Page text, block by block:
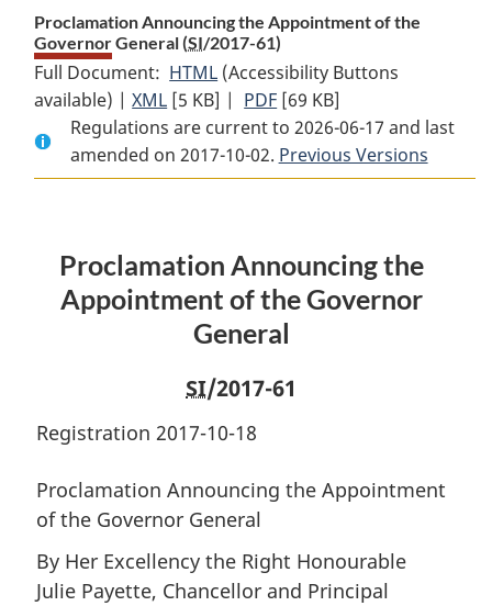
Proclamation Announcing the Appointment of the
Governor General (SI/2017-61)
Full Document: HTML Full
Document:
Proclamation
Announcing
the
the
Governor
General
(Accessibility Buttons
available) |XML Full
Document:
Proclamation
Announcing
of
the
Governor
General
[5 KB] | PDF Full
Document:
Proclamation
Announcing
of
the
Governor
General
[69 KB]
Regulations are current to 2026-06-17 and last
amended on 2017-10-02. Previous Versions
Proclamation Announcing the
Appointment of the Governor
General
SI/2017-61
Registration 2017-10-18
Proclamation Announcing the Appointment
of the Governor General
By Her Excellency the Right Honourable
Julie Payette, Chancellor and Principal